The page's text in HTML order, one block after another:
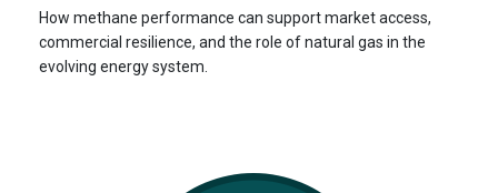
How methane performance can support market access,
commercial resilience, and the role of natural gas in the
evolving energy system.